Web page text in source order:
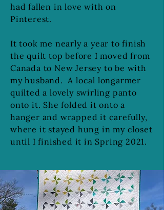
had fallen in love with on
Pinterest.
It took me nearly a year to finish
the quilt top before I moved from
Canada to New Jersey to be with
my husband. A local longarmer
quilted a lovely swirling panto
onto it. She folded it onto a
hanger and wrapped it carefully,
where it stayed hung in my closet
until I finished it in Spring 2021.